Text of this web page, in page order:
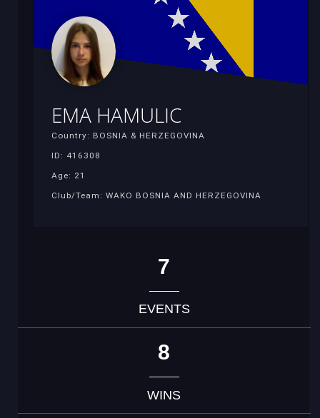
EMA HAMULIC
Country: BOSNIA & HERZEGOVINA
ID: 416308
Age: 21
Club/Team: WAKO BOSNIA AND HERZEGOVINA
7
EVENTS
8
WINS